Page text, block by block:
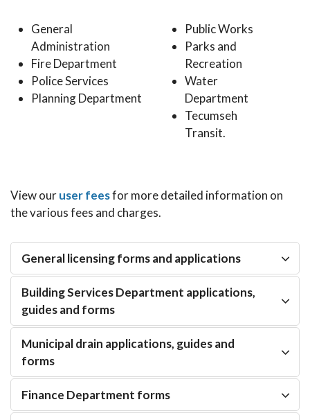
General
Administration
Fire Department
Police Services
Planning Department
Public Works
Parks and
Recreation
Water
Department
Tecumseh
Transit.
View ouruser feesfor more detailed information on
the various fees and charges.
General licensing forms and applications
Building Services Department applications,
guides and forms
Municipal drain applications, guides and
forms
Finance Department forms